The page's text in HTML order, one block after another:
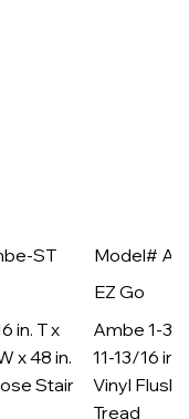
ST
in. T x
x 48 in.
Stair
Model#
EZ Go
Ambe 1-3/
11-13/16 in.
Vinyl Flush
Tread